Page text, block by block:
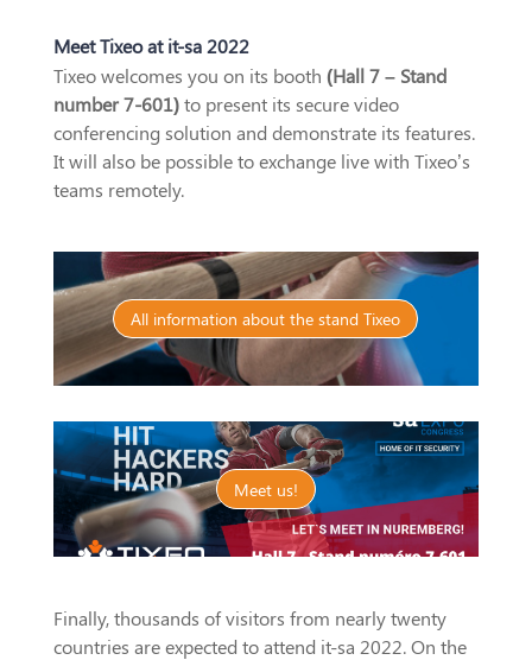
Meet Tixeo at it-sa 2022
Tixeo welcomes you on its booth (Hall 7 – Stand
number 7-601)to present its secure video
conferencing solution and demonstrate its features.
It will also be possible to exchange live with Tixeo’s
teams remotely.
All information about the stand Tixeo
Meet us!
Finally, thousands of visitors from nearly twenty
countries are expected to attend it-sa 2022. On the